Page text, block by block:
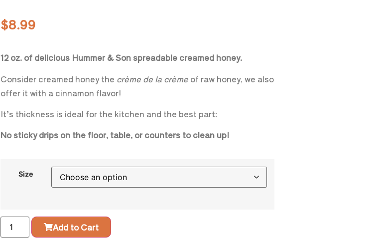
$8.99
12 oz. of delicious Hummer & Son spreadable creamed honey.
Consider creamed honey the crème de la crème of raw honey, we also
offer it with a cinnamon flavor!
It’s thickness is ideal for the kitchen and the best part:
No sticky drips on the floor, table, or counters to clean up!
Size
Add to Cart